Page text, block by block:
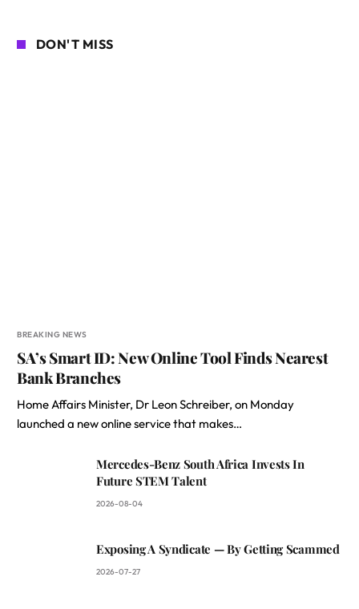
DON'T MISS
BREAKING NEWS
SA’s Smart ID: New Online Tool Finds Nearest
Bank Branches
Home Affairs Minister, Dr Leon Schreiber, on Monday
launched a new online service that makes…
Mercedes-Benz South Africa Invests In
Future STEM Talent
2026-08-04
Exposing A Syndicate — By Getting Scammed
2026-07-27